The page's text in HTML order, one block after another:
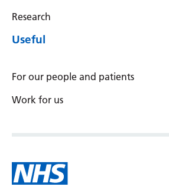
Research
Useful
For our people and patients
Work for us